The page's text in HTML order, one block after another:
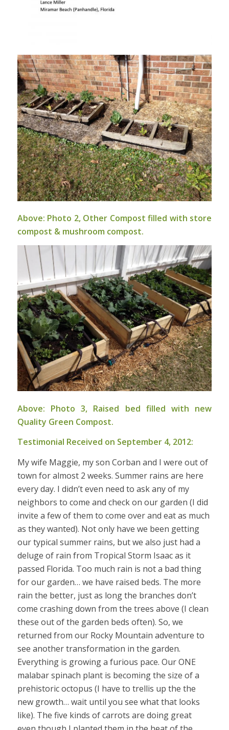
Above: Photo 2, Other Compost filled with store
compost & mushroom compost.
Above: Photo 3, Raised bed filled with new
Quality Green Compost.
Testimonial Received on September 4, 2012:
My wife Maggie, my son Corban and I were out of
town for almost 2 weeks. Summer rains are here
every day. I didn’t even need to ask any of my
neighbors to come and check on our garden (I did
invite a few of them to come over and eat as much
as they wanted). Not only have we been getting
our typical summer rains, but we also just had a
deluge of rain from Tropical Storm Isaac as it
passed Florida. Too much rain is not a bad thing
for our garden… we have raised beds. The more
rain the better, just as long the branches don’t
come crashing down from the trees above (I clean
these out of the garden beds often). So, we
returned from our Rocky Mountain adventure to
see another transformation in the garden.
Everything is growing a furious pace. Our ONE
malabar spinach plant is becoming the size of a
prehistoric octopus (I have to trellis up the the
new growth… wait until you see what that looks
like). The five kinds of carrots are doing great